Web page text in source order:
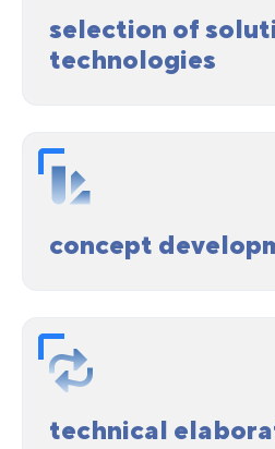
selection of
technologies
concept
technical